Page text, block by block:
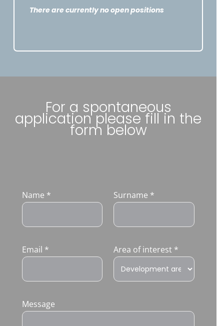
There are currently no open positions
For a spontaneous
application please fill in the
form below
Name * Surname *
Email * Area of interest *
Message